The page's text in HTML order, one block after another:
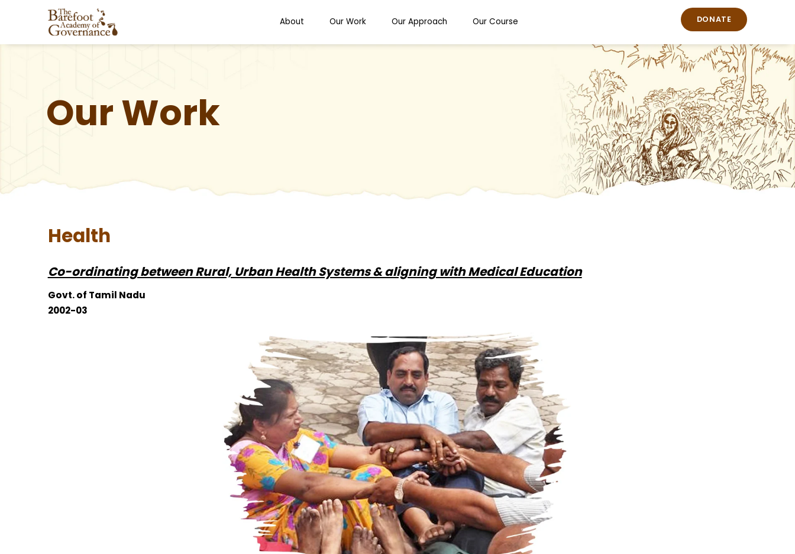
About Our Work Our Approach Our Course DONATE
Our Work
Health
Co-ordinating between Rural, Urban Health Systems & aligning with Medical Education
Govt. of Tamil Nadu
2002-03